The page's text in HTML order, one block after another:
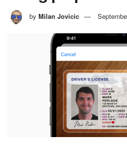
by Milan Jovicic